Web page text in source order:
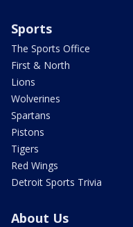
Sports
The Sports Office
First & North
Lions
Wolverines
Spartans
Pistons
Tigers
Red Wings
Detroit Sports Trivia
About Us